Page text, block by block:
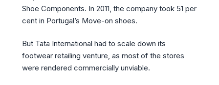
Shoe Components. In 2011, the company took 51 per
cent in Portugal’s Move-on shoes.
But Tata International had to scale down its
footwear retailing venture, as most of the stores
were rendered commercially unviable.